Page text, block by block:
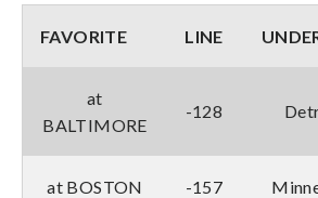
FAVORITE LINE
at
BALTIMORE
-128
at BOSTON -157